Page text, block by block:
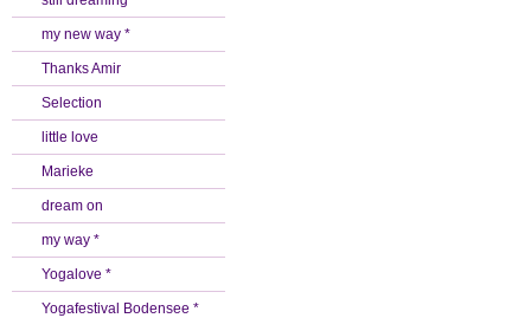
my new way *
Thanks Amir
Selection
little love
Marieke
dream on
my way *
Yogalove *
Yogafestival Bodensee *